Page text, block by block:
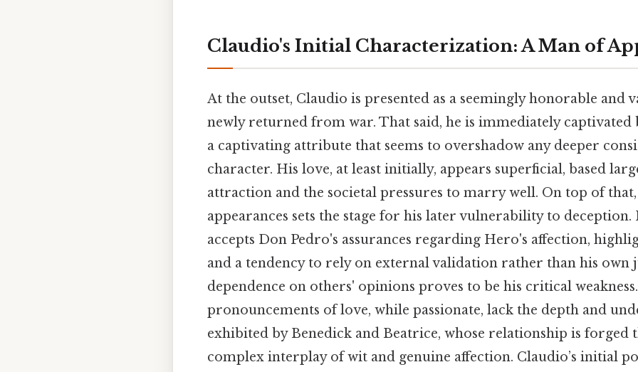
Claudio's Initial Characterization: A Man of
At the outset, Claudio is presented as a seemingly honorable and
newly returned from war. That said, he is immediately captivated
a captivating attribute that seems to overshadow any deeper
character. His love, at least initially, appears superficial, based
attraction and the societal pressures to marry well. On top of
appearances sets the stage for his later vulnerability to deception.
accepts Don Pedro's assurances regarding Hero's affection,
and a tendency to rely on external validation rather than his own
dependence on others' opinions proves to be his critical
pronouncements of love, while passionate, lack the depth and
exhibited by Benedick and Beatrice, whose relationship is forged
complex interplay of wit and genuine affection. Claudio’s initial